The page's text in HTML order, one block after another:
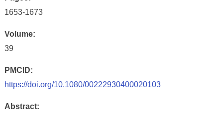
1653-1673
Volume:
39
PMCID:
https://doi.org/10.1080/00222930400020103
Abstract: